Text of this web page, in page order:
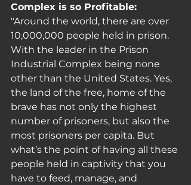
Complex is so Profitable:
"Around the world, there are over
10,000,000 people held in prison.
With the leader in the Prison
Industrial Complex being none
other than the United States. Yes,
the land of the free, home of the
brave has not only the highest
number of prisoners, but also the
most prisoners per capita. But
what’s the point of having all these
people held in captivity that you
have to feed, manage, and